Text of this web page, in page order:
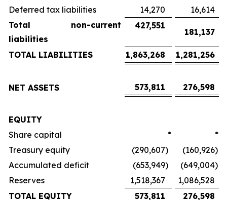
Deferred tax liabilities
14,270
16,614
Total non-current
liabilities
427,551
181,137
TOTAL LIABILITIES 1,863,268 1,281,256
NET ASSETS 573,811 276,598
EQUITY
Share capital
*
*
Treasury equity
(290,607) (160,926)
Accumulated deficit
(653,949) (649,004)
Reserves
1,518,367
1,086,528
TOTAL EQUITY
573,811 276,598